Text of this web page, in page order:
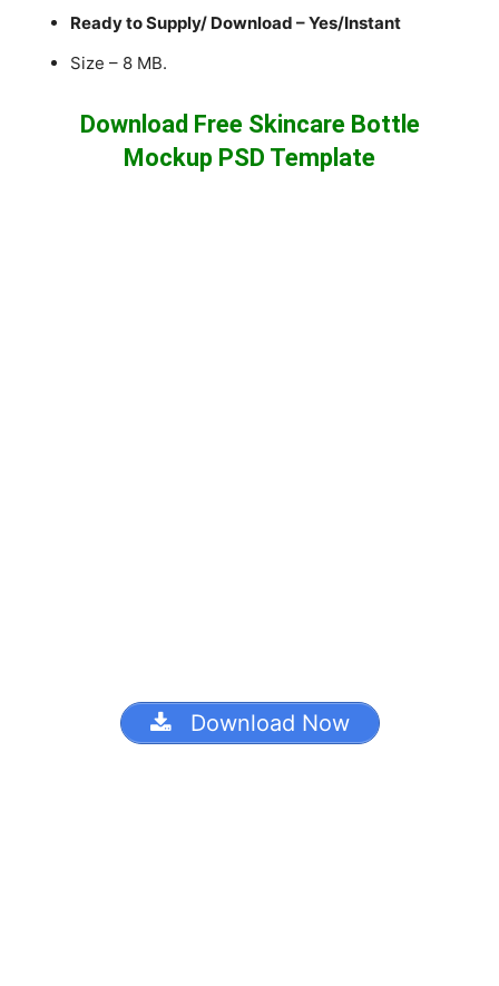
Ready to Supply/ Download – Yes/Instant
Size – 8 MB.
Download Free Skincare Bottle
Mockup PSD Template
Download Now